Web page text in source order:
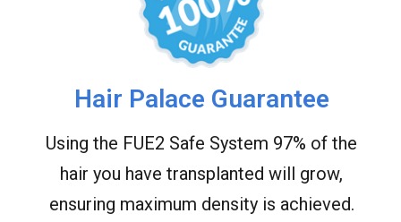
Hair Palace Guarantee
Using the FUE2 Safe System 97% of the
hair you have transplanted will grow,
ensuring maximum density is achieved.